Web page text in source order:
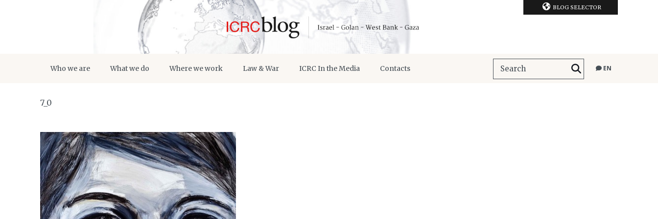
BLOG SELECTOR
Who we are What we do Where we work Law & War ICRC In the Media Contacts EN
7_0